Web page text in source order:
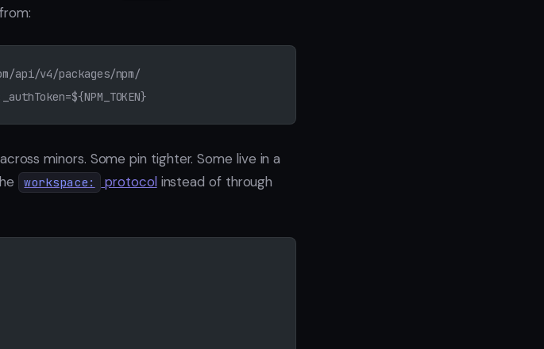
api/v4/packages/npm/
minors. Some pin tighter. Some live in a
workspace: protocolinstead of through